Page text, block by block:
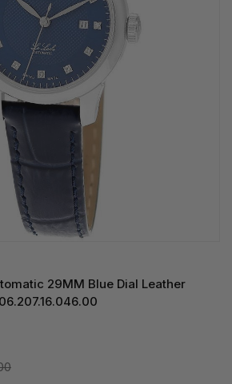
29MM Blue Dial Leather